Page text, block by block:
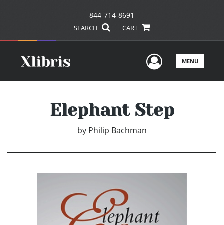
844-714-8691
SEARCH CART
UserMENU
Elephant Step
by Philip Bachman